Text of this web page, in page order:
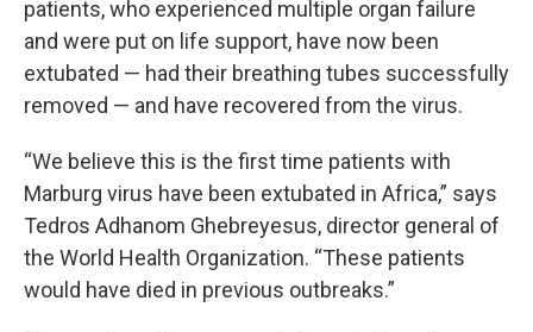
patients, who experienced multiple organ failure
and were put on life support, have now been
extubated — had their breathing tubes successfully
removed — and have recovered from the virus.
“We believe this is the first time patients with
Marburg virus have been extubated in Africa,” says
Tedros Adhanom Ghebreyesus, director general of
the World Health Organization. “These patients
would have died in previous outbreaks.”